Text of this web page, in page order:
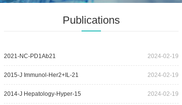
Publications
2021-NC-PD1Ab21 2024-02-19
2015-J Immunol-Her2+IL-21 2024-02-19
2014-J Hepatology-Hyper-15 2024-02-19